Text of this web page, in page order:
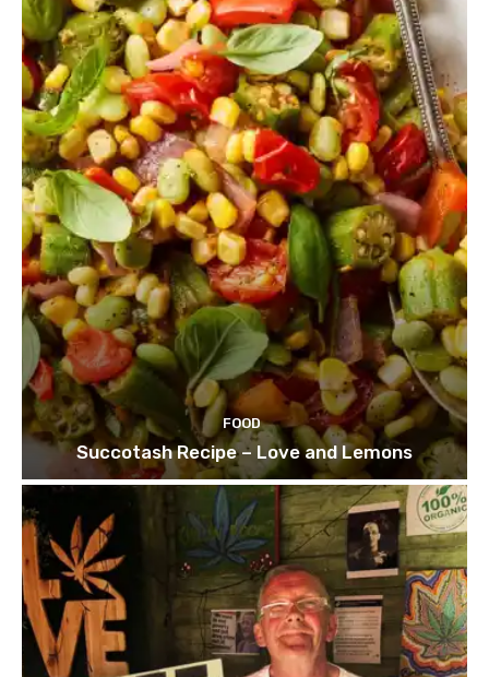
FOOD
Succotash Recipe – Love and Lemons